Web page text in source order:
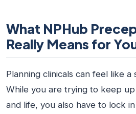
What NPHub
Really Means for
Planning clinicals can feel like
While you are trying to keep
and life, you also have to lock